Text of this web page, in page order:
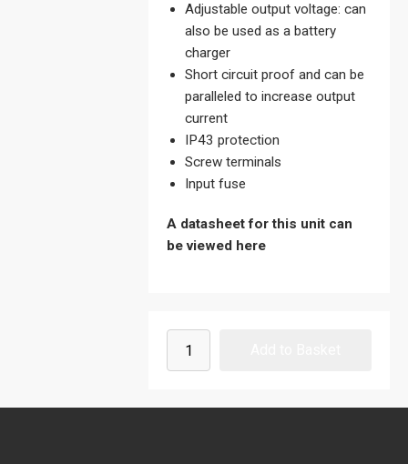
Adjustable output voltage: can
also be used as a battery
charger
Short circuit proof and can be
paralleled to increase output
current
IP43 protection
Screw terminals
Input fuse
A datasheet for this unit can
be viewed here